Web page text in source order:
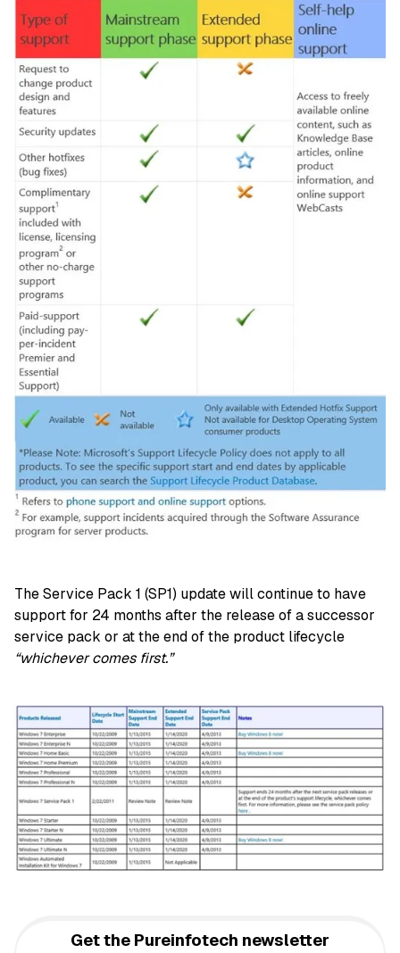
The Service Pack 1 (SP1) update will continue to have
support for 24 months after the release of a successor
service pack or at the end of the product lifecycle
“whichever comes first.”
Get the Pureinfotech newsletter